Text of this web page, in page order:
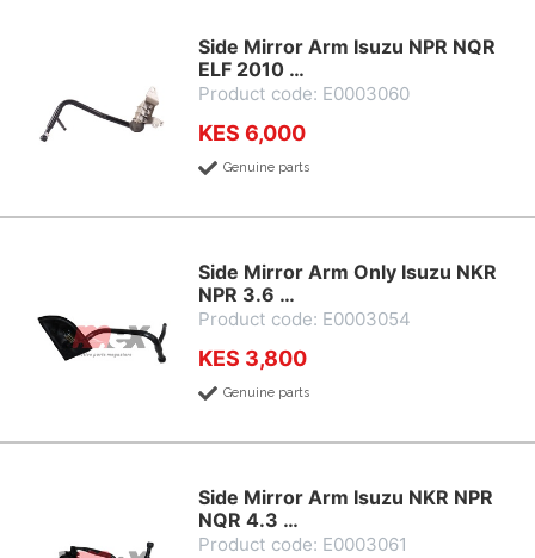
Side Mirror Arm Isuzu NPR NQR
ELF 2010 …
Product code: E0003060
KES 6,000
Genuine parts
Side Mirror Arm Only Isuzu NKR
NPR 3.6 …
Product code: E0003054
KES 3,800
Genuine parts
Side Mirror Arm Isuzu NKR NPR
NQR 4.3 …
Product code: E0003061